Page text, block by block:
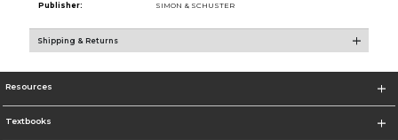
Publisher:
SIMON & SCHUSTER
Shipping & Returns
Resources
Textbooks